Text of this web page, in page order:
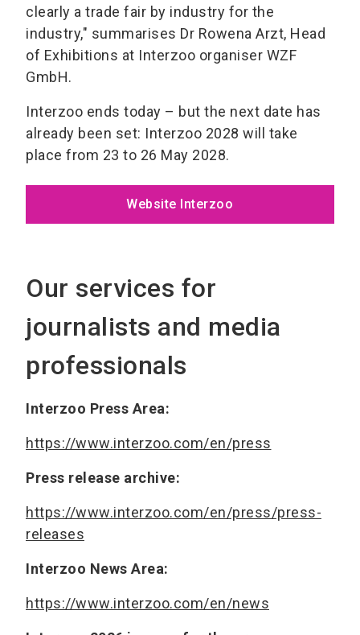
clearly a trade fair by industry for the
industry," summarises Dr Rowena Arzt, Head
of Exhibitions at Interzoo organiser WZF
GmbH.
Interzoo ends today – but the next date has
already been set: Interzoo 2028 will take
place from 23 to 26 May 2028.
Website Interzoo
Our services for
journalists and media
professionals
Interzoo Press Area:
https://www.interzoo.com/en/press
Press release archive:
https://www.interzoo.com/en/press/press-
releases
Interzoo News Area:
https://www.interzoo.com/en/news